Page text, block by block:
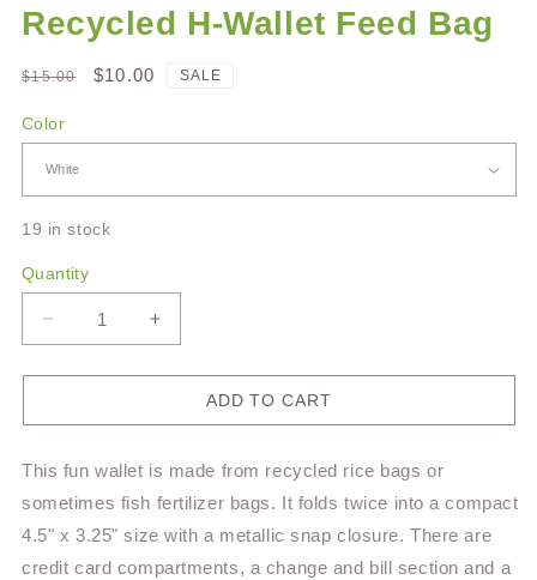
Recycled H-Wallet Feed Bag
Regular
$15.00
Sale
$10.00 SALE
Color
19 in stock
Quantity
Decrease
quantity
for
H-
Feed
Bag
Increase
quantity
for
Recycled
H-
Feed
Bag
ADD TO CART
This fun wallet is made from recycled rice bags or
sometimes fish fertilizer bags. It folds twice into a compact
4.5" x 3.25" size with a metallic snap closure. There are
credit card compartments, a change and bill section and a